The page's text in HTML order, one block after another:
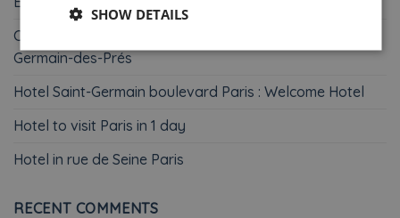
Christmas shopping in Paris : why staying in Saint-
Germain-des-Prés
Hotel Saint-Germain boulevard Paris : Welcome Hotel
Hotel to visit Paris in 1 day
Hotel in rue de Seine Paris
RECENT COMMENTS
SHOW DETAILS